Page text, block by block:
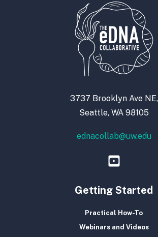
3737 Brooklyn Ave NE,
Seattle, WA 98105
ednacollab@uw.edu
Getting Started
Practical How-To
Webinars and Videos